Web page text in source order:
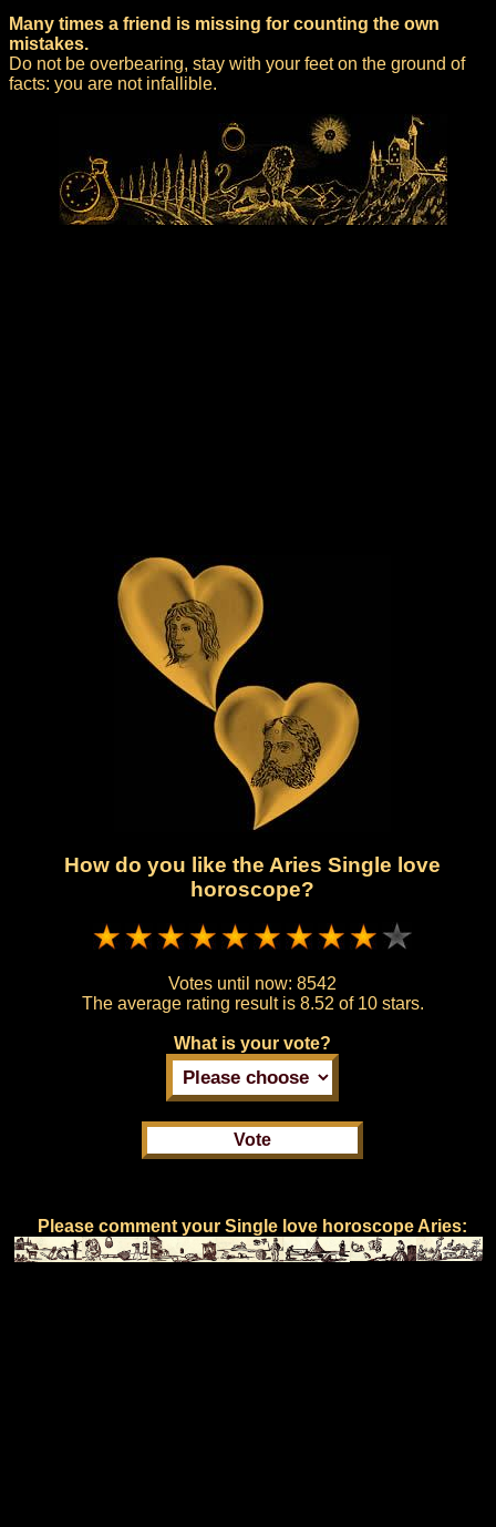
Many times a friend is missing for counting the own
mistakes.
Do not be overbearing, stay with your feet on the ground of
facts: you are not infallible.
How do you like the Aries Single love
horoscope?
Votes until now: 8542
The average rating result is 8.52 of 10 stars.
What is your vote?
Please comment your Single love horoscope Aries: